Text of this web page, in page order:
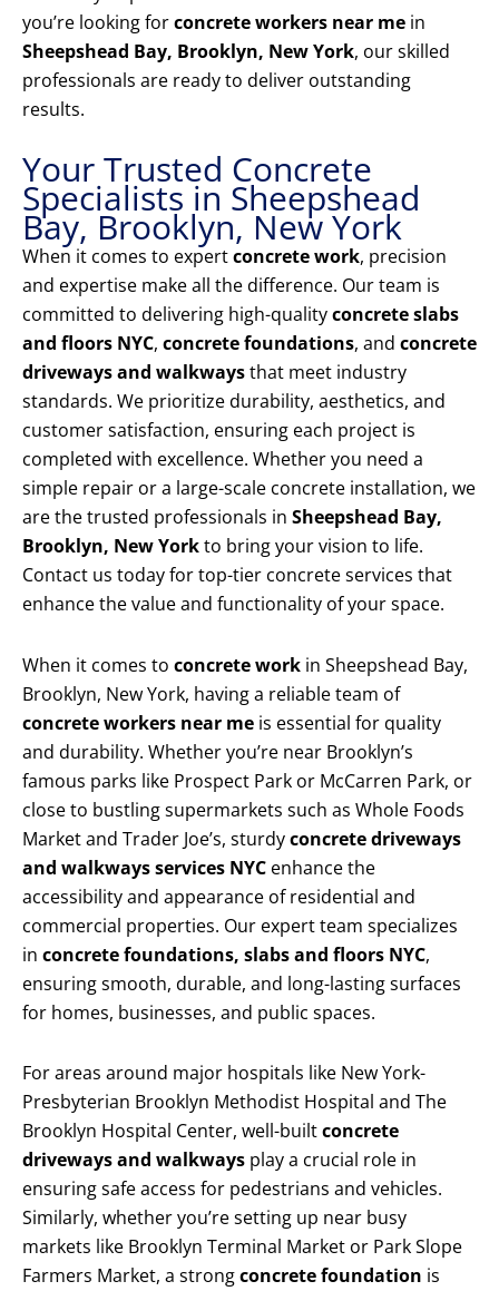
you’re looking forconcrete workers near me in
Sheepshead Bay, Brooklyn, New York, our skilled
professionals are ready to deliver outstanding
results.
Your Trusted Concrete
Specialists in Sheepshead
Bay, Brooklyn, New York
When it comes to expertconcrete work, precision
and expertise make all the difference. Our team is
committed to delivering high-qualityconcrete slabs
and floors NYC, concrete foundations, and concrete
driveways and walkwaysthat meet industry
standards. We prioritize durability, aesthetics, and
customer satisfaction, ensuring each project is
completed with excellence. Whether you need a
simple repair or a large-scale concrete installation, we
are the trusted professionals in Sheepshead Bay,
Brooklyn, New Yorkto bring your vision to life.
Contact us today for top-tier concrete services that
enhance the value and functionality of your space.
When it comes to concrete work in Sheepshead Bay,
Brooklyn, New York, having a reliable team of
concrete workers near me is essential for quality
and durability. Whether you’re near Brooklyn’s
famous parks like Prospect Park or McCarren Park, or
close to bustling supermarkets such as Whole Foods
Market and Trader Joe’s, sturdyconcrete driveways
and walkways services NYC enhance the
accessibility and appearance of residential and
commercial properties. Our expert team specializes
in concrete foundations, slabs and floors NYC,
ensuring smooth, durable, and long-lasting surfaces
for homes, businesses, and public spaces.
For areas around major hospitals like New York-
Presbyterian Brooklyn Methodist Hospital and The
Brooklyn Hospital Center, well-builtconcrete
driveways and walkways play a crucial role in
ensuring safe access for pedestrians and vehicles.
Similarly, whether you’re setting up near busy
markets like Brooklyn Terminal Market or Park Slope
Farmers Market, a strongconcrete foundation is